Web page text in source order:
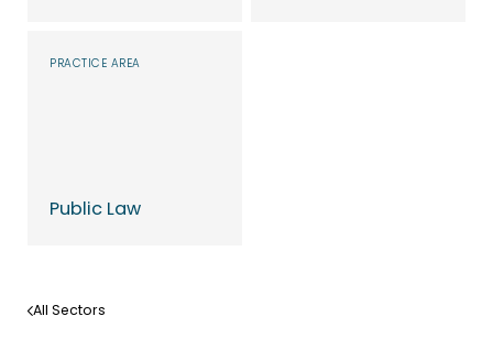
PRACTICE AREA
Public Law
All Sectors